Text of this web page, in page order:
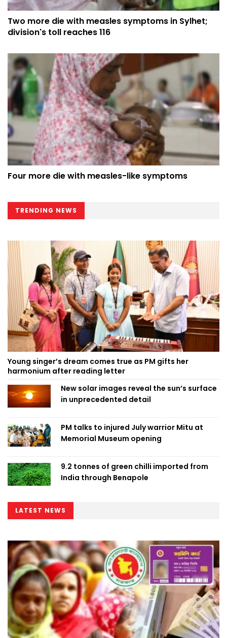
Two more die with measles symptoms in Sylhet;
division's toll reaches 116
Four more die with measles-like symptoms
TRENDING NEWS
Young singer’s dream comes true as PM gifts her
harmonium after reading letter
New solar images reveal the sun’s surface
in unprecedented detail
PM talks to injured July warrior Mitu at
Memorial Museum opening
9.2 tonnes of green chilli imported from
India through Benapole
LATEST NEWS